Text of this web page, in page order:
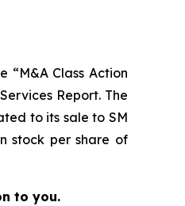
“M&A Class Action
Report. The
to its sale to SM
stock per share of
to you.